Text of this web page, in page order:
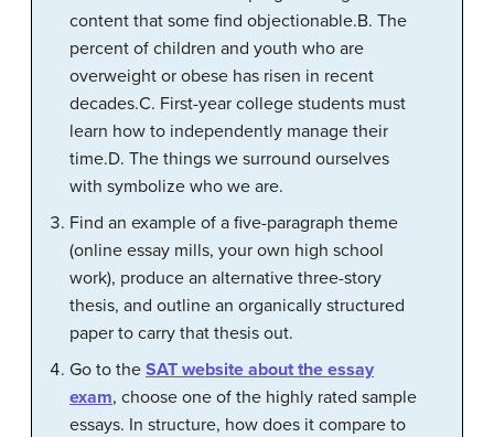
content that some find objectionable.B. The
percent of children and youth who are
overweight or obese has risen in recent
decades.C. First-year college students must
learn how to independently manage their
time.D. The things we surround ourselves
with symbolize who we are.
Find an example of a five-paragraph theme
(online essay mills, your own high school
work), produce an alternative three-story
thesis, and outline an organically structured
paper to carry that thesis out.
Go to the SAT website about the essay
exam, choose one of the highly rated sample
essays. In structure, how does it compare to